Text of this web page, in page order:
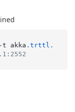
akka .trttl .